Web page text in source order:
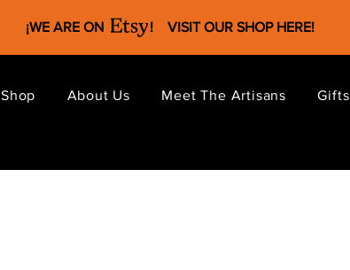
¡WE ARE ON ! VISIT OUR SHOP HERE!
Shop About Us Meet The Artisans Gifts